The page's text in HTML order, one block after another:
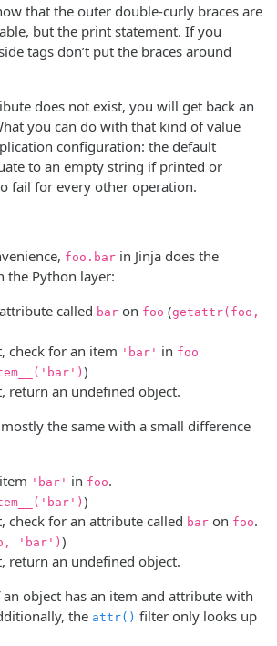
that the outer double-curly braces are
but the print statement. If you
tags don’t put the braces around
does not exist, you will get back an
you can do with that kind of value
configuration: the default
to an empty string if printed or
fail for every other operation.
foo.bar in Jinja does the
Python layer:
called bar on foo (getattr(foo,
check for an item 'bar' in foo
)
return an undefined object.
the same with a small difference
'bar' in foo.
)
check for an attribute called bar on foo.
'bar') )
return an undefined object.
object has an item and attribute with
the attr() filter only looks up